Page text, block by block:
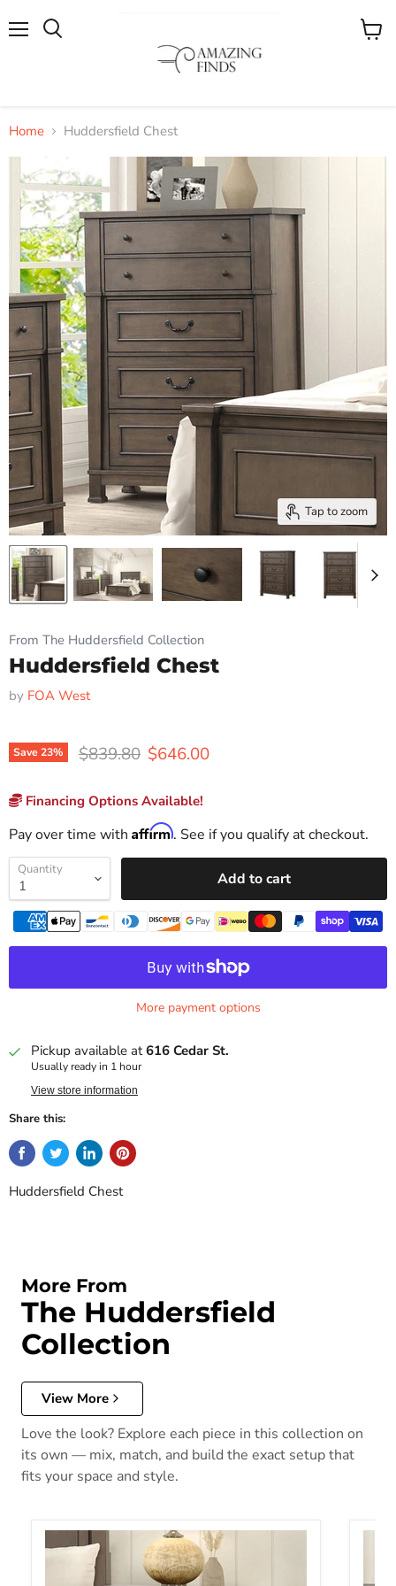
View
Home Huddersfield Chest
Tap to zoom
From The Huddersfield Collection
Huddersfield Chest
by FOA West
Save23% Original price
$839.80 Current price
$646.00
Financing Options Available!
Pay over time with Affirm. See if you qualify at checkout.
Quantity Add to cart
More payment options
Pickup available at616 Cedar St.
Usually ready in 1 hour
View store information
Share this:
Huddersfield Chest
More From
The Huddersfield
Collection
View More
Love the look? Explore each piece in this collection on
its own — mix, match, and build the exact setup that
fits your space and style.